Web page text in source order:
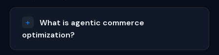
What is agentic commerce
optimization?